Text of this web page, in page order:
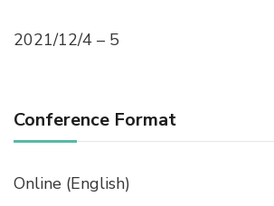
2021/12/4 – 5
Conference Format
Online (English)